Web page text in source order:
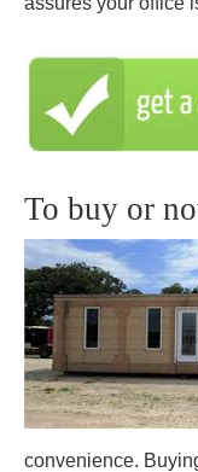
To buy or
convenience.